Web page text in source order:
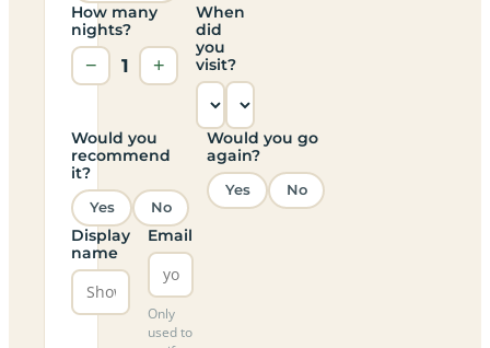
How many
nights?
− 1 +
When
did
you
visit?
Would you
recommend
it?
Yes No
Would you go
again?
Yes No
Display
name
Email
Only
used to